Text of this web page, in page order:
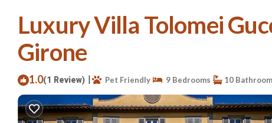
Luxury Villa Tolomei
Girone
1.0(1 Review) | Pet Friendly 9 Bedrooms 10